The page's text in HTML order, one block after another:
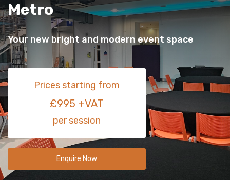
Metro
Your new bright and modern event space
Prices starting from
£995 +VAT
per session
Enquire Now